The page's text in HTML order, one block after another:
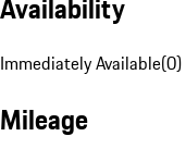
Immediately Available(0)
Mileage